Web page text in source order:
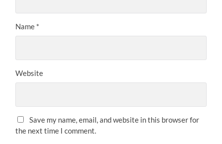
Name *
Website
Save my name, email, and website in this browser for
the next time I comment.